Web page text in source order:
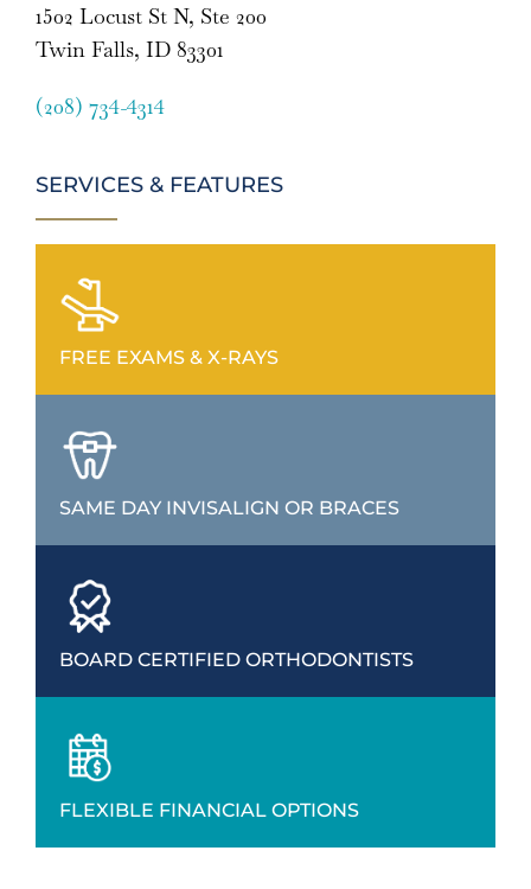
1502 Locust St N, Ste 200
Twin Falls, ID 83301
(208) 734-4314
SERVICES & FEATURES
FREE EXAMS & X-RAYS
SAME DAY INVISALIGN OR BRACES
BOARD CERTIFIED ORTHODONTISTS
FLEXIBLE FINANCIAL OPTIONS